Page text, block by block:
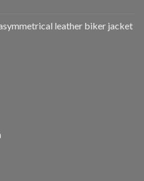
leather biker jacket